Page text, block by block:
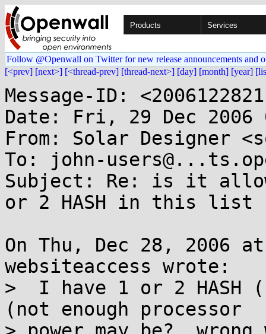
Products Services
Follow @Openwall on Twitter for new release announcements and
[<prev] [next>] [<thread-prev] [thread-next>] [day] [month] [year]
Message-ID:
Date: Fri, 29 Dec 2006
From: Solar Designer
To: john-
Subject: Re: is it
or 2 HASH in this list
On Thu, Dec 28, 2006
websiteaccess wrote:
>  I have 1 or 2 HASH
(not enough processor